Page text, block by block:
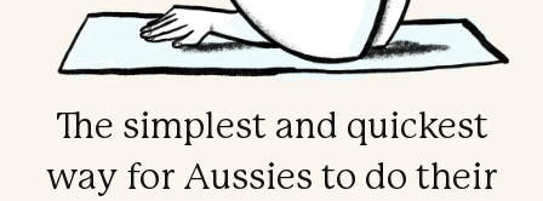
The simplest and quickest
way for Aussies to do their